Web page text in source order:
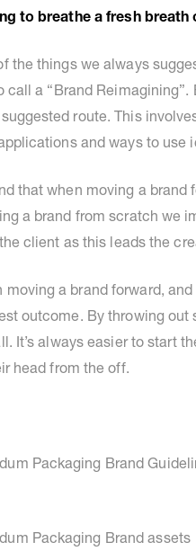
to breathe a fresh
the things we always
call a “Brand
route. This
and ways to use
that when moving a brand
a brand from scratch we
client as this leads the
moving a brand forward,
outcome. By throwing
It’s always easier to start
head from the off.